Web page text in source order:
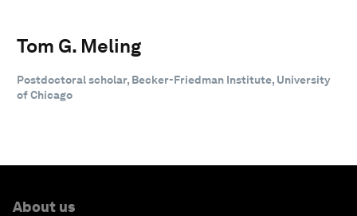
Tom G. Meling
Postdoctoral scholar, Becker-Friedman Institute, University
of Chicago
About us